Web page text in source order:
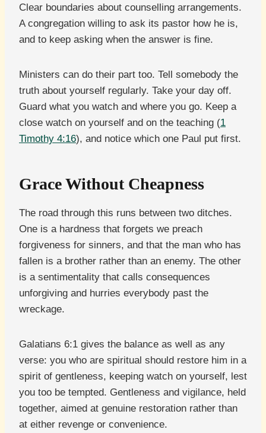
Clear boundaries about counselling arrangements.
A congregation willing to ask its pastor how he is,
and to keep asking when the answer is fine.
Ministers can do their part too. Tell somebody the
truth about yourself regularly. Take your day off.
Guard what you watch and where you go. Keep a
close watch on yourself and on the teaching (1
Timothy 4:16), and notice which one Paul put first.
Grace Without Cheapness
The road through this runs between two ditches.
One is a hardness that forgets we preach
forgiveness for sinners, and that the man who has
fallen is a brother rather than an enemy. The other
is a sentimentality that calls consequences
unforgiving and hurries everybody past the
wreckage.
Galatians 6:1 gives the balance as well as any
verse: you who are spiritual should restore him in a
spirit of gentleness, keeping watch on yourself, lest
you too be tempted. Gentleness and vigilance, held
together, aimed at genuine restoration rather than
at either revenge or convenience.